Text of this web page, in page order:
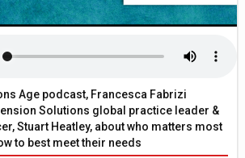
Age podcast, Francesca Fabrizi
Solutions global practice leader &
Stuart Heatley, about who matters most
to best meet their needs